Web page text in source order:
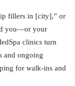
fillers in [city],” or
you—or your
clinics turn
and ongoing
for walk-ins and